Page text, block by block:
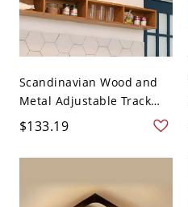
Scandinavian Wood and
Metal Adjustable Track
Li...
$133.19